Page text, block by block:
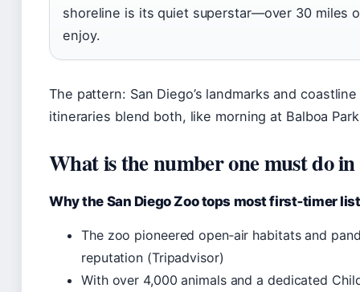
shoreline is its quiet superstar—over 30 miles
enjoy.
The pattern: San Diego’s landmarks and
itineraries blend both, like morning at Balboa
What is the number one must do in
Why the San Diego Zoo tops most first‑timer
The zoo pioneered open‑air habitats and
reputation (Tripadvisor)
With over 4,000 animals and a dedicated